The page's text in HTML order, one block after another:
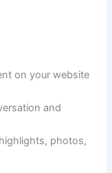
on your website
and
photos,